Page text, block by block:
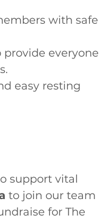
with safe
everyone
easy resting
support vital
to join our team
for The